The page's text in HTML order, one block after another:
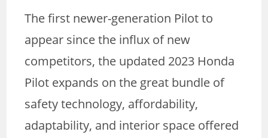
The first newer-generation Pilot to
appear since the influx of new
competitors, the updated 2023 Honda
Pilot expands on the great bundle of
safety technology, affordability,
adaptability, and interior space offered